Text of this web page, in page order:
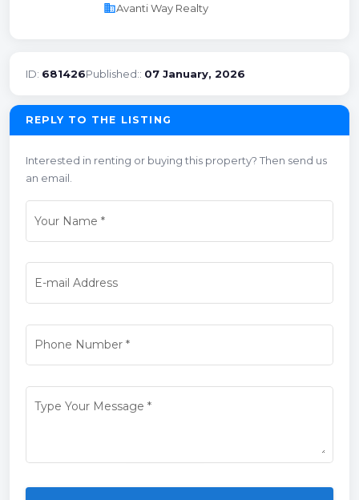
businessAvanti Way Realty
ID: 681426Published:: 07 January, 2026
REPLY TO THE LISTING
Interested in renting or buying this property? Then send us
an email.
Your Name *
E-mail Address
Phone Number*
Type Your Message *